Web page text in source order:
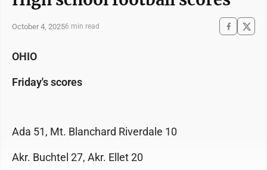
October 4, 20256 min read
OHIO
Friday's scores
Ada 51, Mt. Blanchard Riverdale 10
Akr. Buchtel 27, Akr. Ellet 20